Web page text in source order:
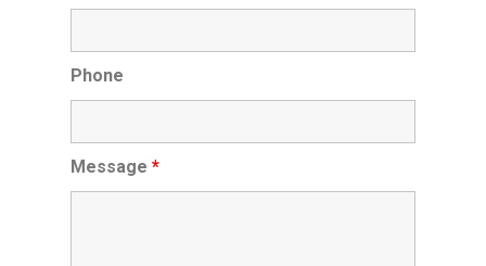
Phone
Message *